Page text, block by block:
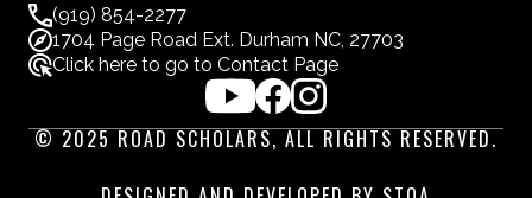
(919) 854-2277
1704 Page Road Ext. Durham NC, 27703
Click here to go to Contact Page
© 2025 ROAD SCHOLARS, ALL RIGHTS RESERVED.